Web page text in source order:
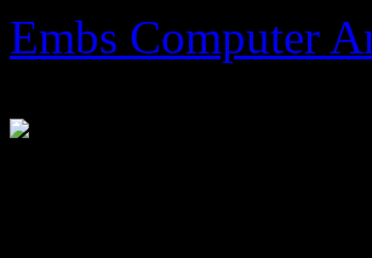
Skip
to
content
Embs Computer